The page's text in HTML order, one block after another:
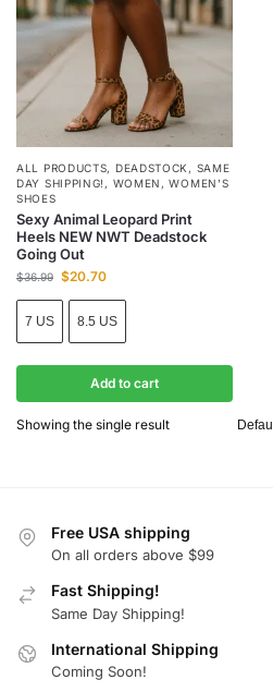
ALL PRODUCTS, DEADSTOCK , SAME
DAY SHIPPING! , WOMEN ,WOMEN'S
SHOES
Sexy Animal Leopard Print
Heels NEW NWT Deadstock
Going Out
$36.99 $20.70
7 US 8.5 US
Add to cart
Showing the single result
Free USA shipping
On all orders above $99
Fast Shipping!
Same Day Shipping!
International Shipping
Coming Soon!